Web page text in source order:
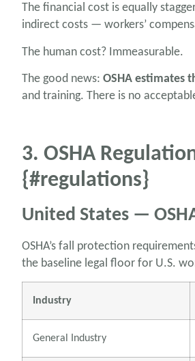
The financial cost is equally
indirect costs — workers’
The human cost? Immeasurable.
The good news: OSHA estimates
and training. There is no
3. OSHA
{#regulations}
United States —
OSHA’s fall protection
the baseline legal floor for U.S.
Industry
General Industry